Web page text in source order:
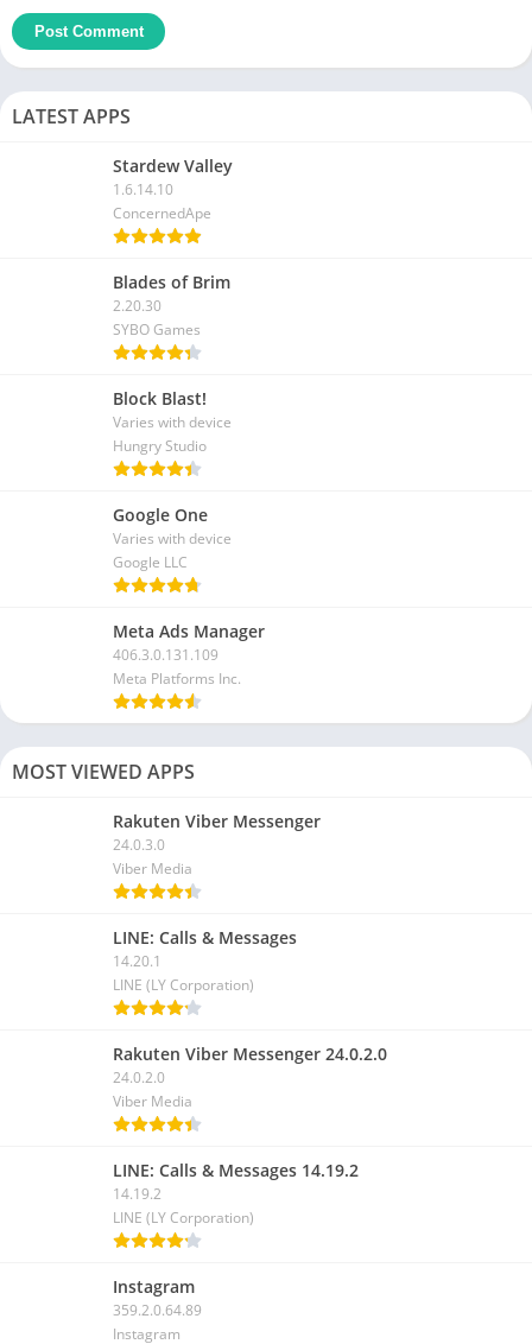
LATEST APPS
Stardew Valley
1.6.14.10
ConcernedApe
Blades of Brim
2.20.30
SYBO Games
Block Blast!
Varies with device
Hungry Studio
Google One
Varies with device
Google LLC
Meta Ads Manager
406.3.0.131.109
Meta Platforms Inc.
MOST VIEWED APPS
Rakuten Viber Messenger
24.0.3.0
Viber Media
LINE: Calls & Messages
14.20.1
LINE (LY Corporation)
Rakuten Viber Messenger 24.0.2.0
24.0.2.0
Viber Media
LINE: Calls & Messages 14.19.2
14.19.2
LINE (LY Corporation)
Instagram
359.2.0.64.89
Instagram